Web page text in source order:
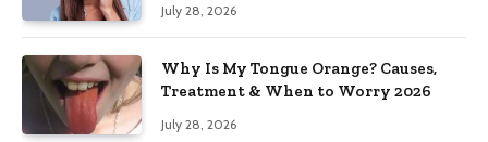
July 28, 2026
Why Is My Tongue Orange? Causes,
Treatment & When to Worry 2026
July 28, 2026